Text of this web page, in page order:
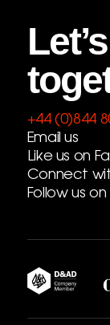
+44 (0)844
Email us
Like us on
Connect
Follow us